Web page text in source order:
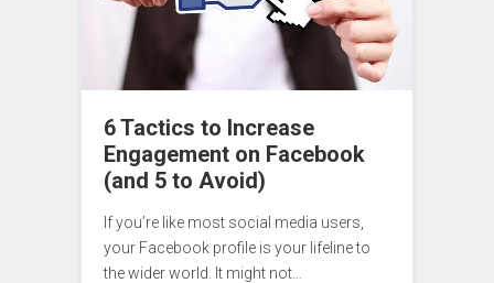
6 Tactics to Increase
Engagement on Facebook
(and 5 to Avoid)
If you’re like most social media users,
your Facebook profile is your lifeline to
the wider world. It might not…